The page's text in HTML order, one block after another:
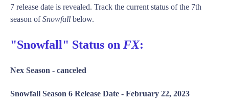
7 release date is revealed. Track the current status of the 7th
season ofSnowfall below.
"Snowfall" Status on FX:
Nex Season - canceled
Snowfall Season 6 Release Date - February 22, 2023